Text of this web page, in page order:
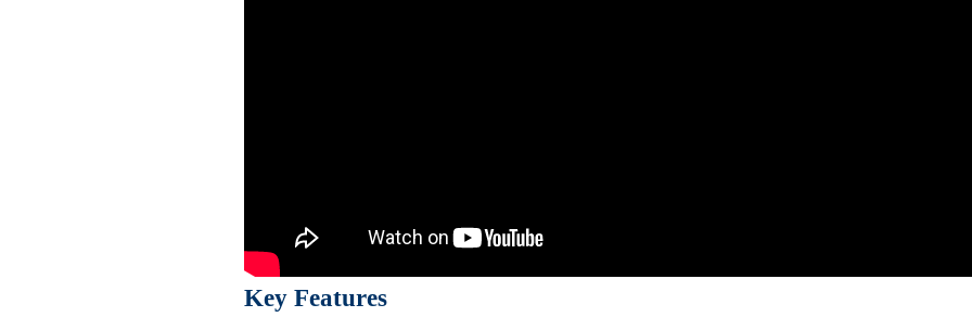
Key Features